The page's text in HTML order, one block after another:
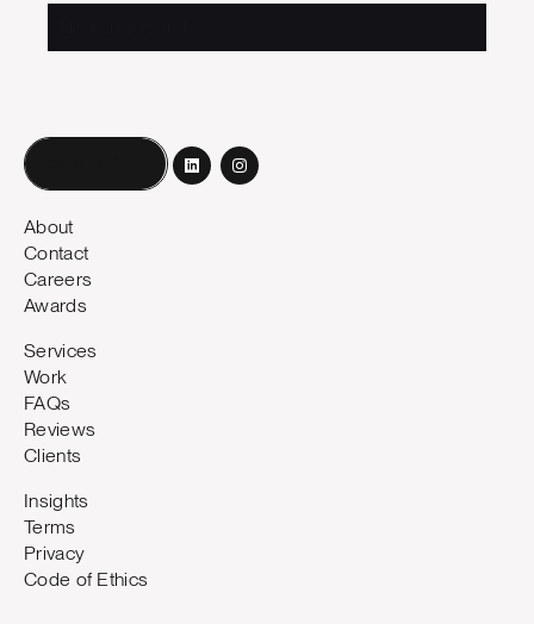
About
Contact
Careers
Awards
Services
Work
FAQs
Reviews
Clients
Insights
Terms
Privacy
Code of Ethics